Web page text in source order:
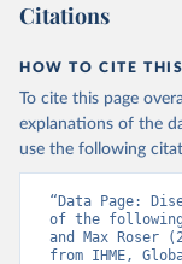
Citations
HOW TO CITE
To cite this page
explanations of the
use the following
“Data Page:
of the
and Max Roser